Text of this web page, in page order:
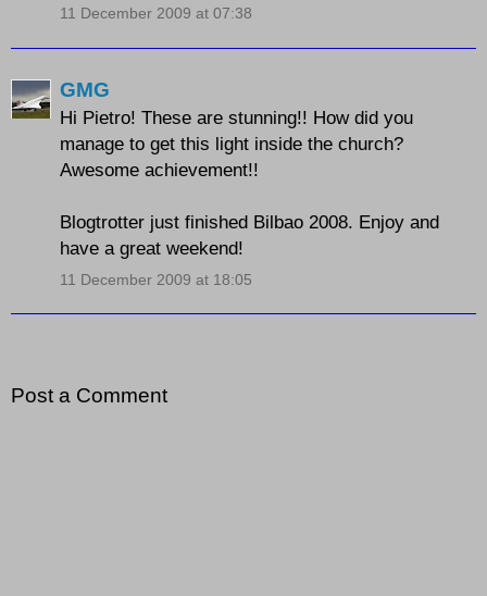
11 December 2009 at 07:38
GMG
Hi Pietro! These are stunning!! How did you
manage to get this light inside the church?
Awesome achievement!!
Blogtrotter just finished Bilbao 2008. Enjoy and
have a great weekend!
11 December 2009 at 18:05
Post a Comment